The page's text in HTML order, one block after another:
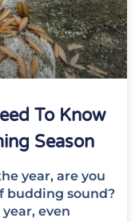
To Know
Season
year, are you
budding sound?
even